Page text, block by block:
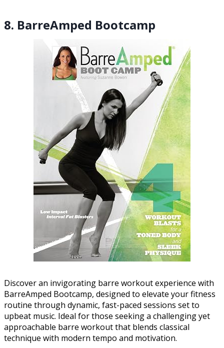
8. BarreAmped Bootcamp
Discover an invigorating barre workout experience with
BarreAmped Bootcamp, designed to elevate your fitness
routine through dynamic, fast-paced sessions set to
upbeat music. Ideal for those seeking a challenging yet
approachable barre workout that blends classical
technique with modern tempo and motivation.